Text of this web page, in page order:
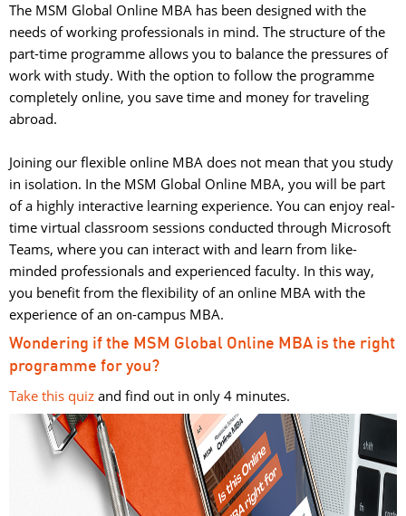
The MSM Global Online MBA has been designed with the
needs of working professionals in mind. The structure of the
part-time programme allows you to balance the pressures of
work with study. With the option to follow the programme
completely online, you save time and money for traveling
abroad.
Joining our flexible online MBA does not mean that you study
in isolation. In the MSM Global Online MBA, you will be part
of a highly interactive learning experience. You can enjoy real-
time virtual classroom sessions conducted through Microsoft
Teams, where you can interact with and learn from like-
minded professionals and experienced faculty. In this way,
you benefit from the flexibility of an online MBA with the
experience of an on-campus MBA.
Wondering if the MSM Global Online MBA is the right
programme for you?
Take this quiz and find out in only 4 minutes.